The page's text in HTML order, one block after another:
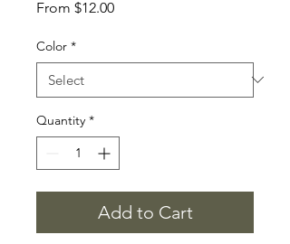
From $12.00Sale
Color *
Quantity *
Add to Cart